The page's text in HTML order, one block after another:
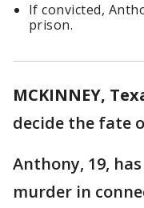
If convicted,
prison.
MCKINNEY,
decide the fate
Anthony, 19,
murder in